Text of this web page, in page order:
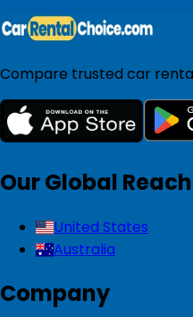
Compare trusted car
Our Global Reach
United States
Australia
Company